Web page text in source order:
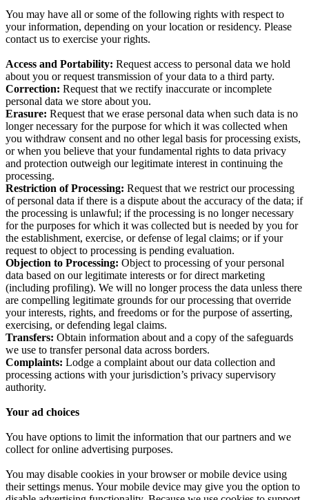
You may have all or some of the following rights with respect to
your information, depending on your location or residency. Please
contact us to exercise your rights.
Access and Portability: Request access to personal data we hold
about you or request transmission of your data to a third party.
Correction: Request that we rectify inaccurate or incomplete
personal data we store about you.
Erasure: Request that we erase personal data when such data is no
longer necessary for the purpose for which it was collected when
you withdraw consent and no other legal basis for processing exists,
or when you believe that your fundamental rights to data privacy
and protection outweigh our legitimate interest in continuing the
processing.
Restriction of Processing: Request that we restrict our processing
of personal data if there is a dispute about the accuracy of the data; if
the processing is unlawful; if the processing is no longer necessary
for the purposes for which it was collected but is needed by you for
the establishment, exercise, or defense of legal claims; or if your
request to object to processing is pending evaluation.
Objection to Processing: Object to processing of your personal
data based on our legitimate interests or for direct marketing
(including profiling). We will no longer process the data unless there
are compelling legitimate grounds for our processing that override
your interests, rights, and freedoms or for the purpose of asserting,
exercising, or defending legal claims.
Transfers: Obtain information about and a copy of the safeguards
we use to transfer personal data across borders.
Complaints: Lodge a complaint about our data collection and
processing actions with your jurisdiction’s privacy supervisory
authority.
Your ad choices
You have options to limit the information that our partners and we
collect for online advertising purposes.
You may disable cookies in your browser or mobile device using
their settings menus. Your mobile device may give you the option to